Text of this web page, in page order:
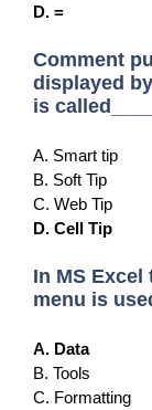
D. =
Comment
displayed
is
A. Smart tip
B. Soft Tip
C. Web Tip
D. Cell Tip
In MS
menu is
A. Data
B. Tools
C. Formatting